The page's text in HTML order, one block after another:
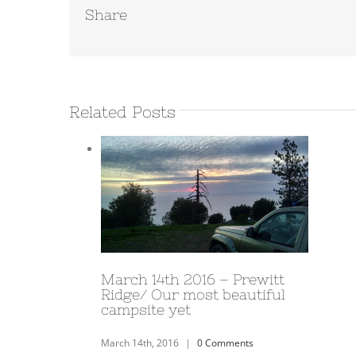
Share
Related Posts
March 10th 2016 – Joshua
Tree